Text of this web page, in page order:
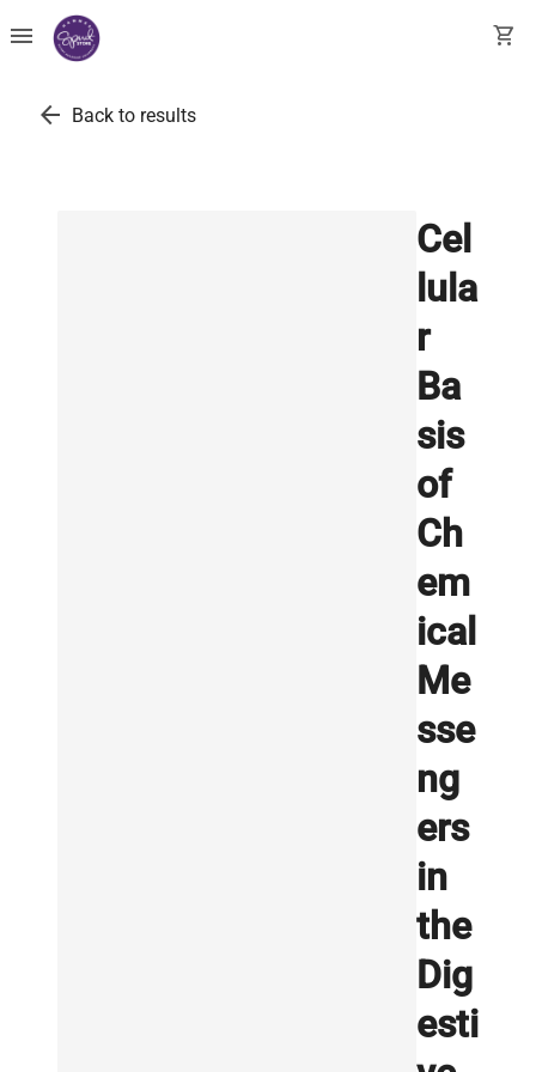
menu shopping_cart
arrow_back Back to results
Cel
lula
r
Ba
sis
of
Ch
em
ical
Me
sse
ng
ers
in
the
Dig
esti